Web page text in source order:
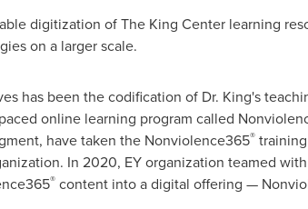
digitization of The King Center learning
on a larger scale.
has been the codification of Dr. King's
online learning program called
have taken the Nonviolence365®training
In 2020, EY organization teamed
®content into a digital offering —